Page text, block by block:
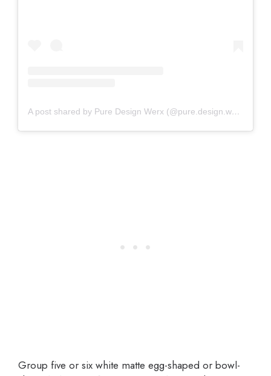
A post shared by Pure Design Werx (@pure.design.werx)
Group five or six white matte egg-shaped or bowl-